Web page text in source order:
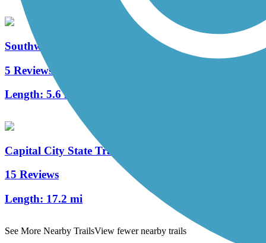
Southwest Commuter Path
5 Reviews
Length: 5.6 mi
Capital City State Trail
15 Reviews
Length: 17.2 mi
See More Nearby TrailsView fewer nearby trails